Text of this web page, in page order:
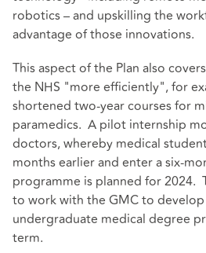
robotics – and upskilling the
advantage of those innovations.
This aspect of the Plan also
the NHS "more efficiently", for
shortened two-year courses for
paramedics. A pilot internship
doctors, whereby medical
months earlier and enter a six-
programme is planned for 2024.
to work with the GMC to develop
undergraduate medical degree
term.